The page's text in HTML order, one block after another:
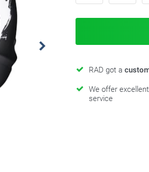
RAD got a
We offer
service